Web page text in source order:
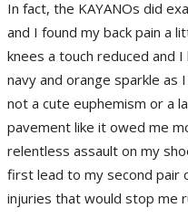
In fact, the KAYANOs did
and I found my back pain a
knees a touch reduced and
navy and orange sparkle as
not a cute euphemism or a
pavement like it owed me
relentless assault on my
first lead to my second pair
injuries that would stop me